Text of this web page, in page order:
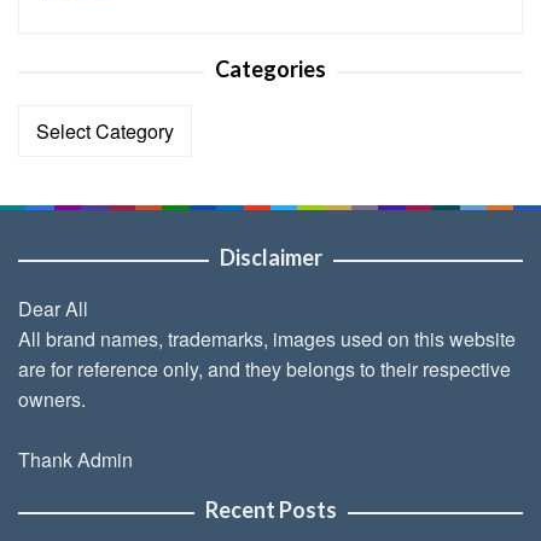
Categories
Categories
Disclaimer
Dear All
All brand names, trademarks, images used on this website
are for reference only, and they belongs to their respective
owners.
Thank Admin
Recent Posts